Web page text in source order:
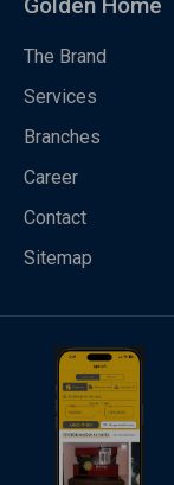
Golden Home
The Brand
Services
Branches
Career
Contact
Sitemap